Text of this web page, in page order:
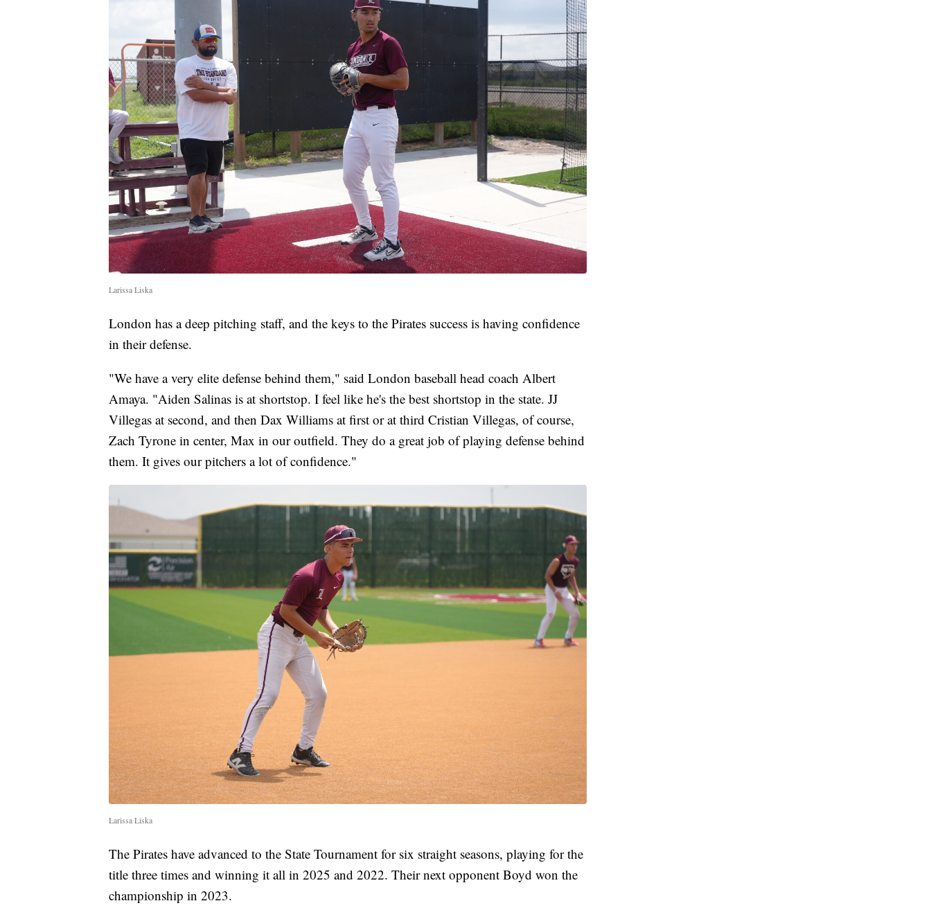
Larissa Liska
London has a deep pitching staff, and the keys to the Pirates success is having confidence
in their defense.
"We have a very elite defense behind them," said London baseball head coach Albert
Amaya. "Aiden Salinas is at shortstop. I feel like he's the best shortstop in the state. JJ
Villegas at second, and then Dax Williams at first or at third Cristian Villegas, of course,
Zach Tyrone in center, Max in our outfield. They do a great job of playing defense behind
them. It gives our pitchers a lot of confidence."
Larissa Liska
The Pirates have advanced to the State Tournament for six straight seasons, playing for the
title three times and winning it all in 2025 and 2022. Their next opponent Boyd won the
championship in 2023.